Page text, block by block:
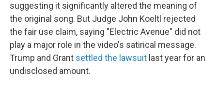
suggesting it significantly altered the meaning of
the original song. But Judge John Koeltl rejected
the fair use claim, saying "Electric Avenue" did not
play a major role in the video's satirical message.
Trump and Grant settled the lawsuit last year for an
undisclosed amount.